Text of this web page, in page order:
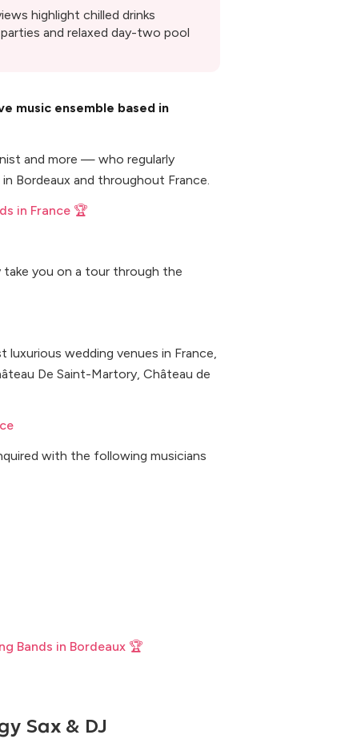
highlight chilled drinks
and relaxed day-two pool
music ensemble based in
and more — who regularly
Bordeaux and throughout France.
in France 🏆
you on a tour through the
luxurious wedding venues in France,
De Saint-Martory, Château de
with the following musicians
Bands in Bordeaux 🏆
Sax & DJ